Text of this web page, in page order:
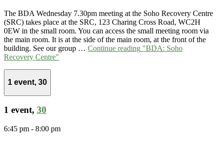
The BDA Wednesday 7.30pm meeting at the Soho Recovery Centre
(SRC) takes place at the SRC, 123 Charing Cross Road, WC2H
0EW in the small room. You can access the small meeting room via
the main room. It is at the side of the main room, at the front of the
building. See our group … Continue reading "BDA: Soho
Recovery Centre"
1 event, 30
1 event, 30
6:45 pm - 8:00 pm